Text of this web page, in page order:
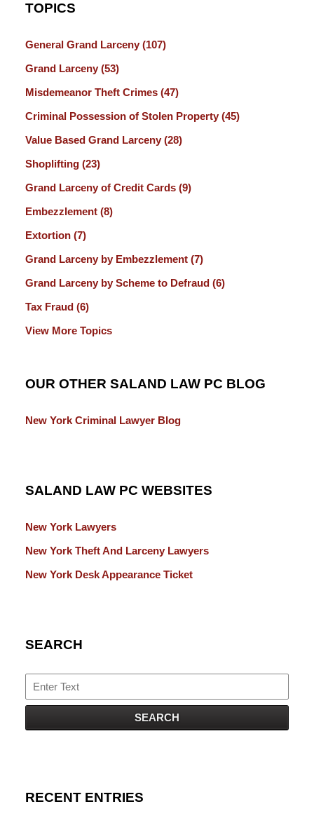
TOPICS
General Grand Larceny (107)
Grand Larceny (53)
Misdemeanor Theft Crimes (47)
Criminal Possession of Stolen Property (45)
Value Based Grand Larceny (28)
Shoplifting (23)
Grand Larceny of Credit Cards (9)
Embezzlement (8)
Extortion (7)
Grand Larceny by Embezzlement (7)
Grand Larceny by Scheme to Defraud (6)
Tax Fraud (6)
View More Topics
OUR OTHER SALAND LAW PC BLOG
New York Criminal Lawyer Blog
SALAND LAW PC WEBSITES
New York Lawyers
New York Theft And Larceny Lawyers
New York Desk Appearance Ticket
SEARCH
Search
SEARCH
RECENT ENTRIES